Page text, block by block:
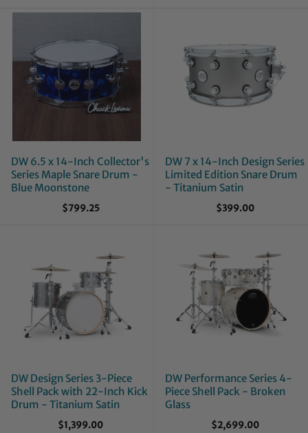
DW 6.5 x 14-Inch Collector's
Series Maple Snare Drum -
Blue Moonstone
$799.25
DW 7 x 14-Inch Design Series
Limited Edition Snare Drum
- Titanium Satin
$399.00
DW Design Series 3-Piece
Shell Pack with 22-Inch Kick
Drum - Titanium Satin
$1,399.00
DW Performance Series 4-
Piece Shell Pack - Broken
Glass
$2,699.00